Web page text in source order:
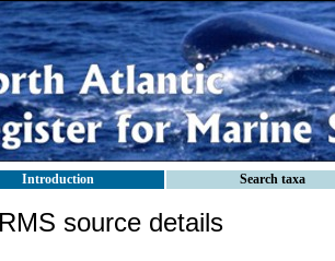
Introduction Search taxa
source details